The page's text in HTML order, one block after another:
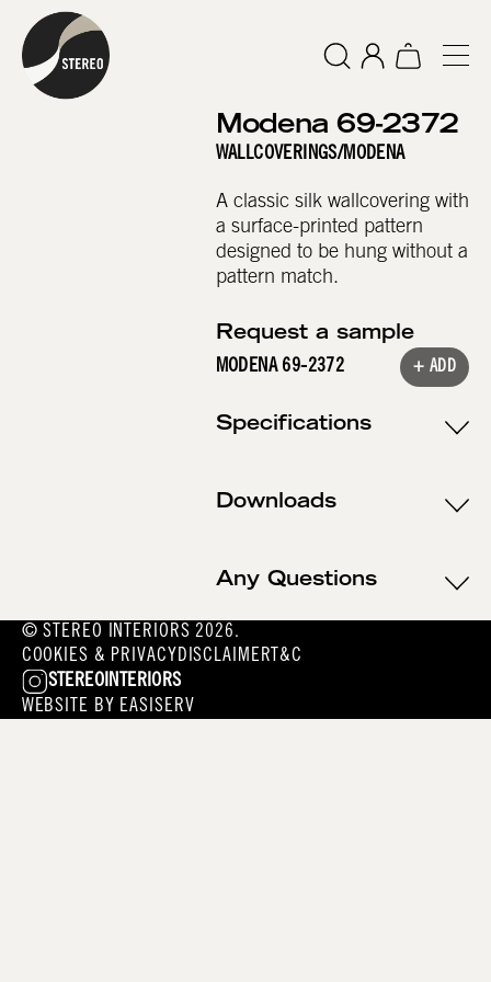
Modena 69-2372
WALLCOVERINGS/MODENA
A classic silk wallcovering with
a surface-printed pattern
designed to be hung without a
pattern match.
Request a sample
MODENA 69-2372
+ ADD
Specifications
Downloads
Any Questions
© STEREO INTERIORS 2026.
COOKIES & PRIVACYDISCLAIMERT&C
STEREOINTERIORS
WEBSITE BY EASISERV